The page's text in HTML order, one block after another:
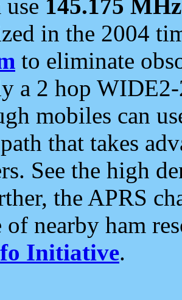
145.175 MHz
in the 2004
to eliminate
a 2 hop
mobiles can
that takes
See the high
the APRS
nearby ham
Initiative.